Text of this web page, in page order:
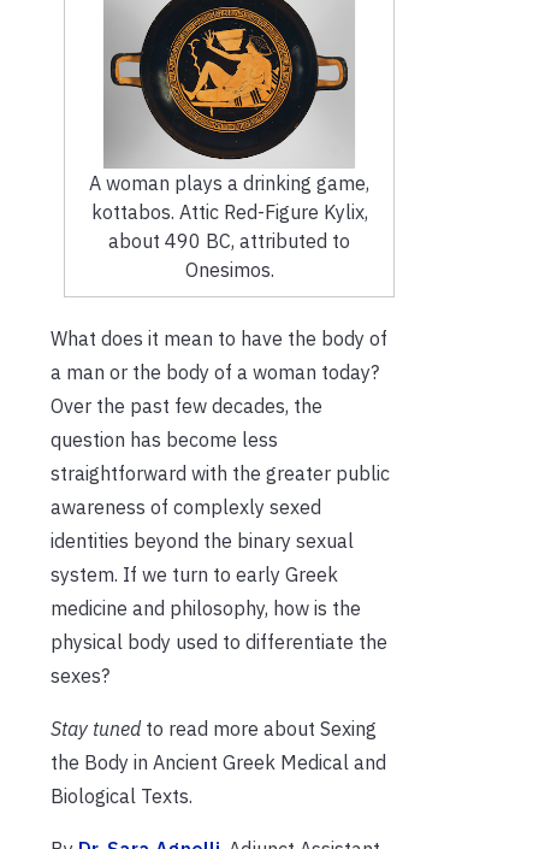
A woman plays a drinking game,
kottabos. Attic Red-Figure Kylix,
about 490 BC, attributed to
Onesimos.
What does it mean to have the body of
a man or the body of a woman today?
Over the past few decades, the
question has become less
straightforward with the greater public
awareness of complexly sexed
identities beyond the binary sexual
system. If we turn to early Greek
medicine and philosophy, how is the
physical body used to differentiate the
sexes?
Stay tunedto read more about Sexing
the Body in Ancient Greek Medical and
Biological Texts.